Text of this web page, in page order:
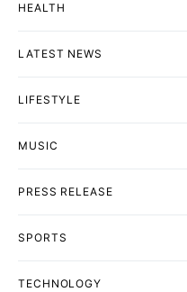
HEALTH
LATEST NEWS
LIFESTYLE
MUSIC
PRESS RELEASE
SPORTS
TECHNOLOGY